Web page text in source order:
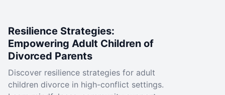
Resilience Strategies:
Empowering Adult Children of
Divorced Parents
Discover resilience strategies for adult
children divorce in high-conflict settings.